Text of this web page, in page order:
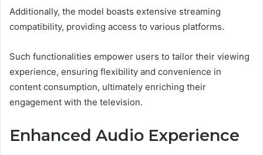
Additionally, the model boasts extensive streaming
compatibility, providing access to various platforms.
Such functionalities empower users to tailor their viewing
experience, ensuring flexibility and convenience in
content consumption, ultimately enriching their
engagement with the television.
Enhanced Audio Experience